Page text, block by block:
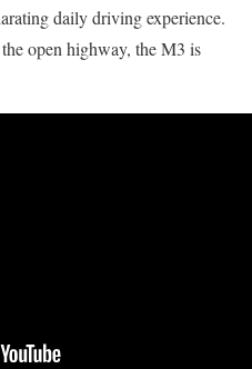
daily driving experience.
open highway, the M3 is